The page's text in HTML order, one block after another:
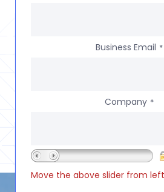
Business Email *
Company *
Move the above slider from